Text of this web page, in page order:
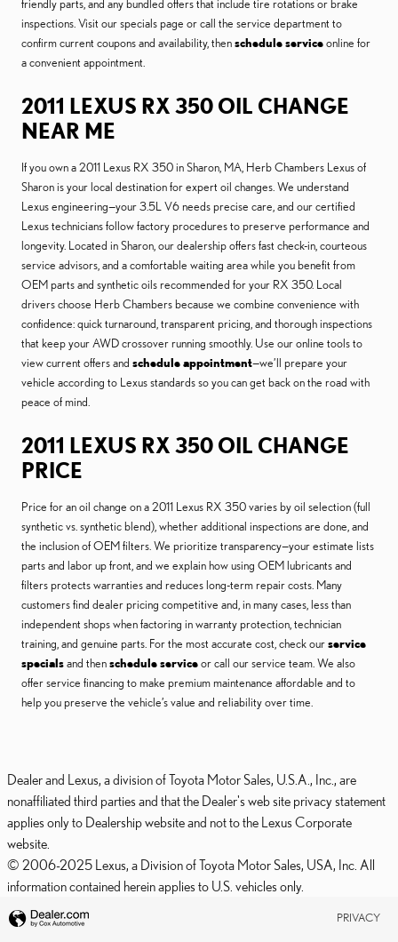
friendly parts, and any bundled offers that include tire rotations or brake
inspections. Visit our specials page or call the service department to
confirm current coupons and availability, thenschedule serviceonline for
a convenient appointment.
2011 LEXUS RX 350 OIL CHANGE
NEAR ME
If you own a 2011 Lexus RX 350 in Sharon, MA, Herb Chambers Lexus of
Sharon is your local destination for expert oil changes. We understand
Lexus engineering—your 3.5L V6 needs precise care, and our certified
Lexus technicians follow factory procedures to preserve performance and
longevity. Located in Sharon, our dealership offers fast check-in, courteous
service advisors, and a comfortable waiting area while you benefit from
OEM parts and synthetic oils recommended for your RX 350. Local
drivers choose Herb Chambers because we combine convenience with
confidence: quick turnaround, transparent pricing, and thorough inspections
that keep your AWD crossover running smoothly. Use our online tools to
view current offers and schedule appointment—we’ll prepare your
vehicle according to Lexus standards so you can get back on the road with
peace of mind.
2011 LEXUS RX 350 OIL CHANGE
PRICE
Price for an oil change on a 2011 Lexus RX 350 varies by oil selection (full
synthetic vs. synthetic blend), whether additional inspections are done, and
the inclusion of OEM filters. We prioritize transparency—your estimate lists
parts and labor up front, and we explain how using OEM lubricants and
filters protects warranties and reduces long-term repair costs. Many
customers find dealer pricing competitive and, in many cases, less than
independent shops when factoring in warranty protection, technician
training, and genuine parts. For the most accurate cost, check ourservice
specialsand thenschedule serviceor call our service team. We also
offer service financing to make premium maintenance affordable and to
help you preserve the vehicle’s value and reliability over time.
Dealer and Lexus, a division of Toyota Motor Sales, U.S.A., Inc., are
nonaffiliated third parties and that the Dealer's web site privacy statement
applies only to Dealership website and not to the Lexus Corporate
website.
© 2006-2025 Lexus, a Division of Toyota Motor Sales, USA, Inc. All
information contained herein applies to U.S. vehicles only.
PRIVACY